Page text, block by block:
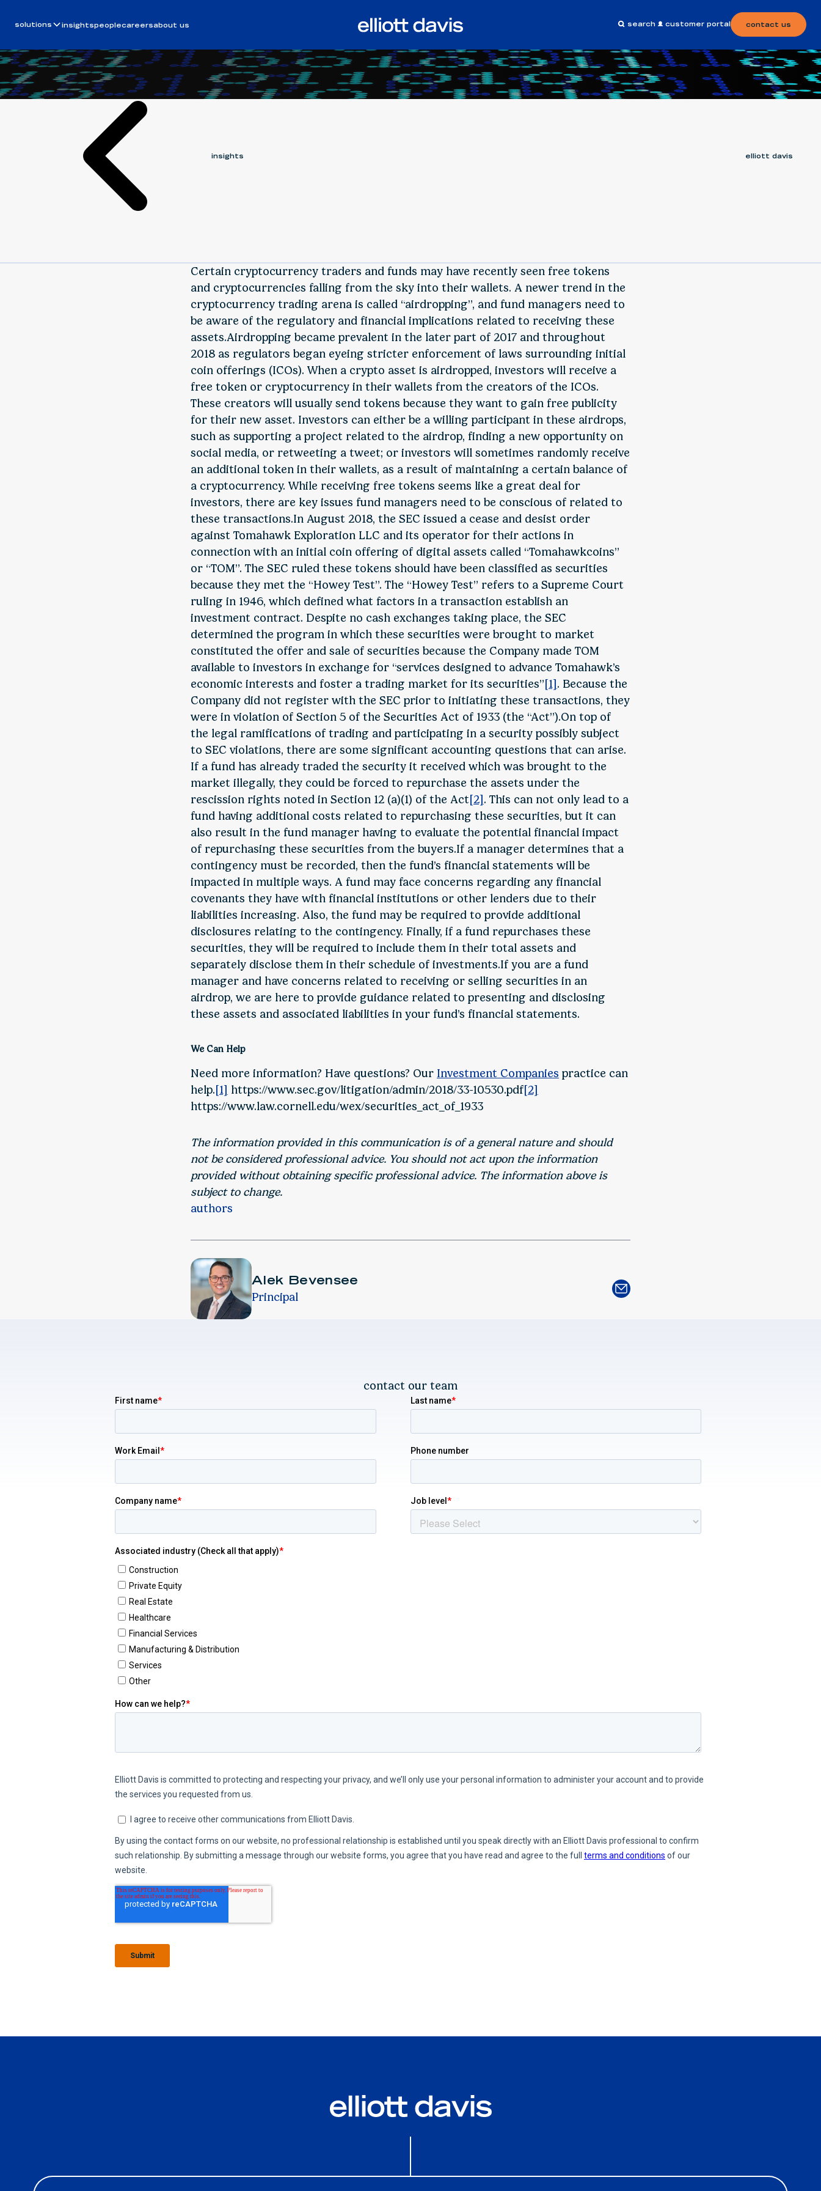
solutions insightspeoplecareersabout us search customer portal contact us
insights elliott davis
Certain cryptocurrency traders and funds may have recently seen free tokens
and cryptocurrencies falling from the sky into their wallets. A newer trend in the
cryptocurrency trading arena is called “airdropping”, and fund managers need to
be aware of the regulatory and financial implications related to receiving these
assets.Airdropping became prevalent in the later part of 2017 and throughout
2018 as regulators began eyeing stricter enforcement of laws surrounding initial
coin offerings (ICOs). When a crypto asset is airdropped, investors will receive a
free token or cryptocurrency in their wallets from the creators of the ICOs.
These creators will usually send tokens because they want to gain free publicity
for their new asset. Investors can either be a willing participant in these airdrops,
such as supporting a project related to the airdrop, finding a new opportunity on
social media, or retweeting a tweet; or investors will sometimes randomly receive
an additional token in their wallets, as a result of maintaining a certain balance of
a cryptocurrency. While receiving free tokens seems like a great deal for
investors, there are key issues fund managers need to be conscious of related to
these transactions.In August 2018, the SEC issued a cease and desist order
against Tomahawk Exploration LLC and its operator for their actions in
connection with an initial coin offering of digital assets called “Tomahawkcoins”
or “TOM”. The SEC ruled these tokens should have been classified as securities
because they met the “Howey Test”. The “Howey Test” refers to a Supreme Court
ruling in 1946, which defined what factors in a transaction establish an
investment contract. Despite no cash exchanges taking place, the SEC
determined the program in which these securities were brought to market
constituted the offer and sale of securities because the Company made TOM
available to investors in exchange for “services designed to advance Tomahawk’s
economic interests and foster a trading market for its securities”[1] . Because the
Company did not register with the SEC prior to initiating these transactions, they
were in violation of Section 5 of the Securities Act of 1933 (the “Act”).On top of
the legal ramifications of trading and participating in a security possibly subject
to SEC violations, there are some significant accounting questions that can arise.
If a fund has already traded the security it received which was brought to the
market illegally, they could be forced to repurchase the assets under the
rescission rights noted in Section 12 (a)(1) of the Act[2] . This can not only lead to a
fund having additional costs related to repurchasing these securities, but it can
also result in the fund manager having to evaluate the potential financial impact
of repurchasing these securities from the buyers.If a manager determines that a
contingency must be recorded, then the fund’s financial statements will be
impacted in multiple ways. A fund may face concerns regarding any financial
covenants they have with financial institutions or other lenders due to their
liabilities increasing. Also, the fund may be required to provide additional
disclosures relating to the contingency. Finally, if a fund repurchases these
securities, they will be required to include them in their total assets and
separately disclose them in their schedule of investments.If you are a fund
manager and have concerns related to receiving or selling securities in an
airdrop, we are here to provide guidance related to presenting and disclosing
these assets and associated liabilities in your fund’s financial statements.
We Can Help
Need more information? Have questions? Our Investment Companies practice can
help.[1] https://www.sec.gov/litigation/admin/2018/33-10530.pdf[2]
https://www.law.cornell.edu/wex/securities_act_of_1933
The information provided in this communication is of a general nature and should
not be considered professional advice. You should not act upon the information
provided without obtaining specific professional advice. The information above is
subject to change.
authors
Alek Bevensee
Principal
contact our team